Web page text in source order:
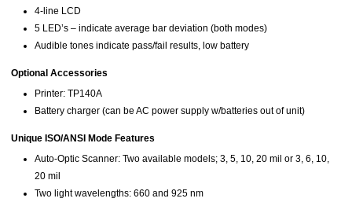
4-line LCD
5 LED’s – indicate average bar deviation (both modes)
Audible tones indicate pass/fail results, low battery
Optional Accessories
Printer: TP140A
Battery charger (can be AC power supply w/batteries out of unit)
Unique ISO/ANSI Mode Features
Auto-Optic Scanner: Two available models; 3, 5, 10, 20 mil or 3, 6, 10,
20 mil
Two light wavelengths: 660 and 925 nm